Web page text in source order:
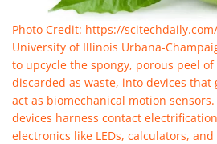
Photo Credit: https://
University of Illinois Urbana-
to upcycle the spongy, porous peel
discarded as waste, into devices
act as biomechanical motion
devices harness contact
electronics like LEDs, calculators,